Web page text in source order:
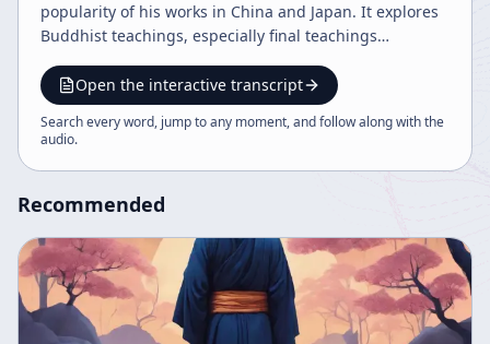
popularity of his works in China and Japan. It explores
Buddhist teachings, especially final teachings
and bodhisattvas, and the significance of various
Buddhist sutras and schools. The content also touches
on the cultural impact and interpretations of these
Open the interactive transcript
Search every word, jump to any moment, and follow along with the
audio.
Recommended